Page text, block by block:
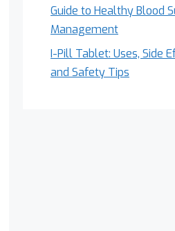
Guide to Healthy Blood
Management
I-Pill Tablet: Uses, Side
and Safety Tips